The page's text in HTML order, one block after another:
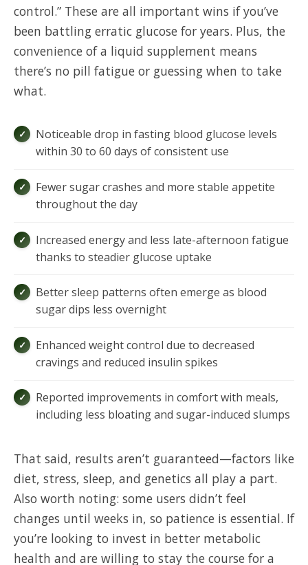
control.” These are all important wins if you’ve
been battling erratic glucose for years. Plus, the
convenience of a liquid supplement means
there’s no pill fatigue or guessing when to take
what.
Noticeable drop in fasting blood glucose levels
within 30 to 60 days of consistent use
Fewer sugar crashes and more stable appetite
throughout the day
Increased energy and less late-afternoon fatigue
thanks to steadier glucose uptake
Better sleep patterns often emerge as blood
sugar dips less overnight
Enhanced weight control due to decreased
cravings and reduced insulin spikes
Reported improvements in comfort with meals,
including less bloating and sugar-induced slumps
That said, results aren’t guaranteed—factors like
diet, stress, sleep, and genetics all play a part.
Also worth noting: some users didn’t feel
changes until weeks in, so patience is essential. If
you’re looking to invest in better metabolic
health and are willing to stay the course for a